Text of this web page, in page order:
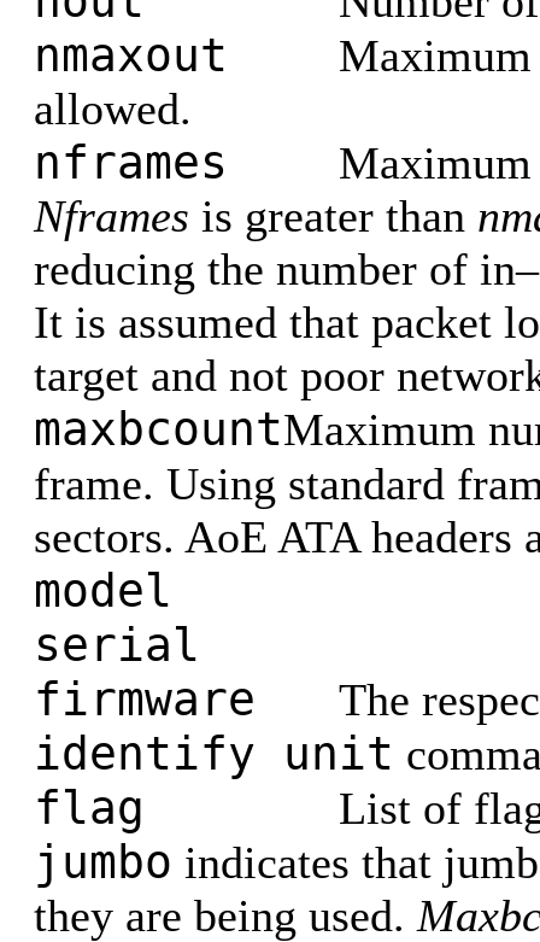
nmaxout Maximum
allowed.
nframes Maximum
Nframes is greater than
reducing the number of
It is assumed that packet
target and not poor
maxbcountMaximum
frame. Using standard
sectors. AoE ATA headers
model
serial
firmware The
identify unit
flag List of
jumbo indicates that
they are being used.